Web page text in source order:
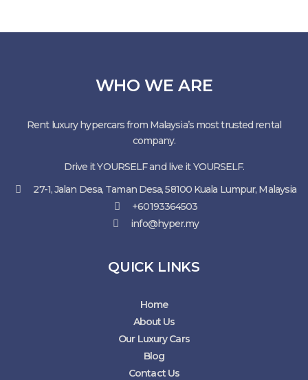
WHO WE ARE
Rent luxury hypercars from Malaysia’s most trusted rental
company.
Drive it YOURSELF and live it YOURSELF.
27-1, Jalan Desa, Taman Desa, 58100 Kuala Lumpur, Malaysia
+60193364503
info@hyper.my
QUICK LINKS
Home
About Us
Our Luxury Cars
Blog
Contact Us